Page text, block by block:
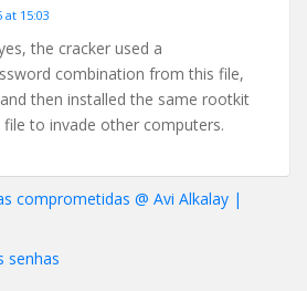
at 15:03
the cracker used a
combination from this file,
then installed the same rootkit
to invade other computers.
comprometidas @ Avi Alkalay |
senhas